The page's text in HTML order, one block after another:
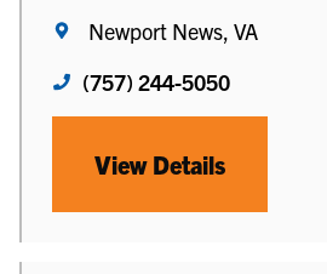
Newport News, VA
(757) 244-5050
View Details